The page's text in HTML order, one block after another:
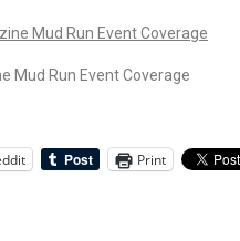
Mud Run Event Coverage
Print